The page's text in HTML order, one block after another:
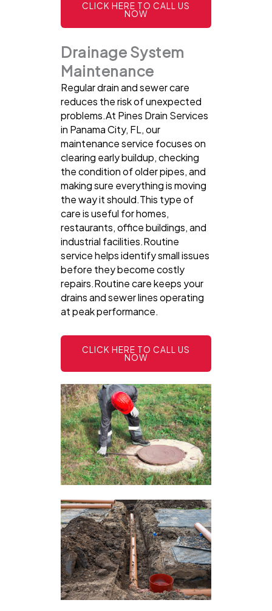
CLICK HERE TO CALL US
NOW
Drainage System
Maintenance
Regular drain and sewer care
reduces the risk of unexpected
problems.At Pines Drain Services
in Panama City, FL, our
maintenance service focuses on
clearing early buildup, checking
the condition of older pipes, and
making sure everything is moving
the way it should.This type of
care is useful for homes,
restaurants, office buildings, and
industrial facilities.Routine
service helps identify small issues
before they become costly
repairs.Routine care keeps your
drains and sewer lines operating
at peak performance.
CLICK HERE TO CALL US
NOW